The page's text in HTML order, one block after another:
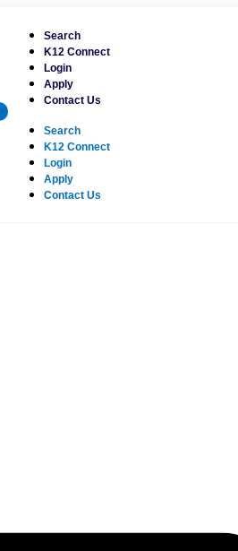
Search
K12 Connect
Login
Apply
Contact Us
Search
K12 Connect
Login
Apply
Contact Us